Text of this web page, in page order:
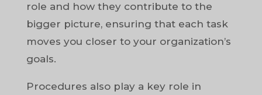
role and how they contribute to the
bigger picture, ensuring that each task
moves you closer to your organization’s
goals.
Procedures also play a key role in